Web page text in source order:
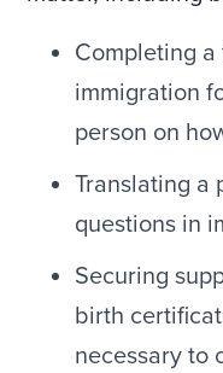
Completing
immigration
person on
Translating a
questions in
Securing
birth
necessary to